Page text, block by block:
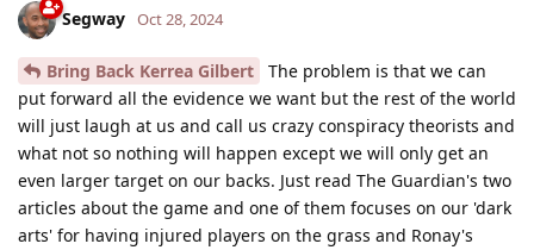
Segway Oct 28, 2024
Bring Back Kerrea Gilbert
The problem is that we can
put forward all the evidence we want but the rest of the world
will just laugh at us and call us crazy conspiracy theorists and
what not so nothing will happen except we will only get an
even larger target on our backs. Just read The Guardian's two
articles about the game and one of them focuses on our 'dark
arts' for having injured players on the grass and Ronay's